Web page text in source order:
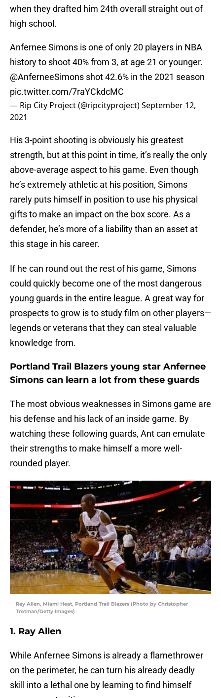
when they drafted him 24th overall straight out of
high school.
Anfernee Simons is one of only 20 players in NBA
history to shoot 40% from 3, at age 21 or younger.
@AnferneeSimons shot 42.6% in the 2021 season
pic.twitter.com/7raYCkdcMC
— Rip City Project (@ripcityproject)September 12,
2021
His 3-point shooting is obviously his greatest
strength, but at this point in time, it’s really the only
above-average aspect to his game. Even though
he’s extremely athletic at his position, Simons
rarely puts himself in position to use his physical
gifts to make an impact on the box score. As a
defender, he’s more of a liability than an asset at
this stage in his career.
If he can round out the rest of his game, Simons
could quickly become one of the most dangerous
young guards in the entire league. A great way for
prospects to grow is to study film on other players—
legends or veterans that they can steal valuable
knowledge from.
Portland Trail Blazers young star Anfernee
Simons can learn a lot from these guards
The most obvious weaknesses in Simons game are
his defense and his lack of an inside game. By
watching these following guards, Ant can emulate
their strengths to make himself a more well-
rounded player.
Ray Allen, Miami Heat, Portland Trail Blazers (Photo by Christopher
Trotman/Getty Images)
1. Ray Allen
While Anfernee Simons is already a flamethrower
on the perimeter, he can turn his already deadly
skill into a lethal one by learning to find himself